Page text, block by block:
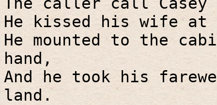
He kissed his wife
He mounted to the
hand,
And he took his
land.